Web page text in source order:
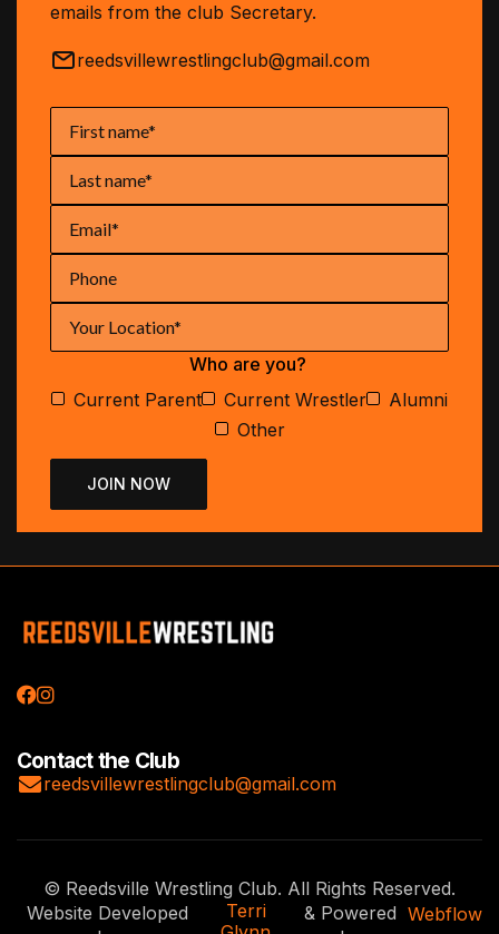
emails from the club Secretary.
reedsvillewrestlingclub@gmail.com
Who are you?
Current Parent
Current Wrestler
Alumni
Other

Contact the Club
reedsvillewrestlingclub@gmail.com
© Reedsville Wrestling Club. All Rights Reserved.
Website Developed
Terri
& Powered Webflow